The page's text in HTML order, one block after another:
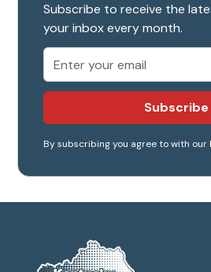
Subscribe to receive the
your inbox every month.
By subscribing you agree to with our